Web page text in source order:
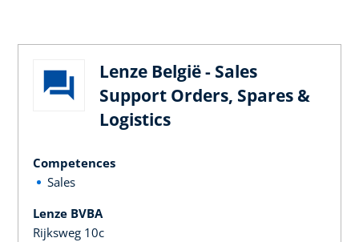
Lenze België - Sales
Support Orders, Spares &
Logistics
Competences
Sales
Lenze BVBA
Rijksweg 10c